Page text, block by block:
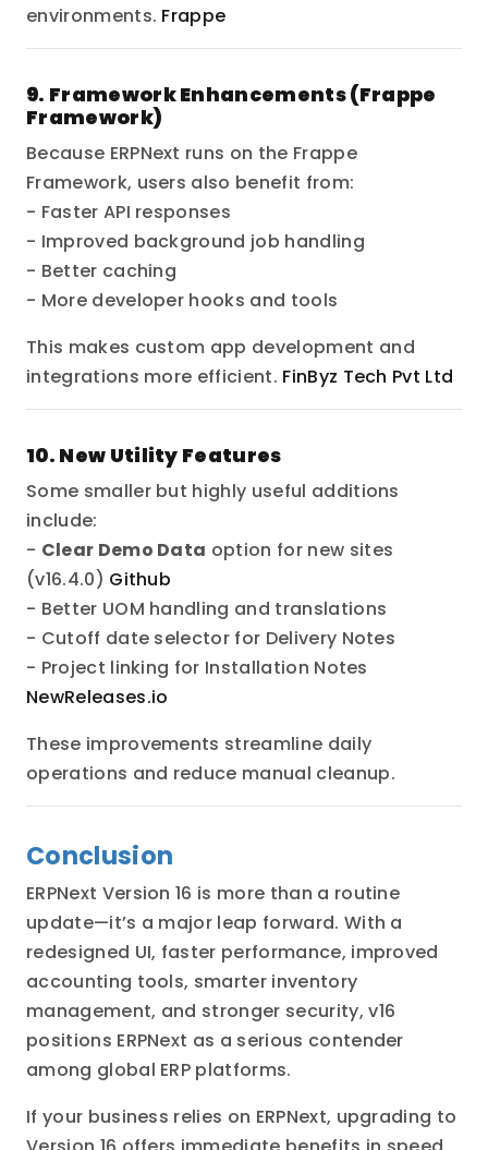
environments. Frappe
9. Framework Enhancements (Frappe
Framework)
Because ERPNext runs on the Frappe
Framework, users also benefit from:
- Faster API responses
- Improved background job handling
- Better caching
- More developer hooks and tools
This makes custom app development and
integrations more efficient. FinByz Tech Pvt Ltd
10. New Utility Features
Some smaller but highly useful additions
include:
- Clear Demo Data option for new sites
(v16.4.0) Github
- Better UOM handling and translations
- Cutoff date selector for Delivery Notes
- Project linking for Installation Notes
NewReleases.io
These improvements streamline daily
operations and reduce manual cleanup.
Conclusion
ERPNext Version 16 is more than a routine
update—it’s a major leap forward. With a
redesigned UI, faster performance, improved
accounting tools, smarter inventory
management, and stronger security, v16
positions ERPNext as a serious contender
among global ERP platforms.
If your business relies on ERPNext, upgrading to